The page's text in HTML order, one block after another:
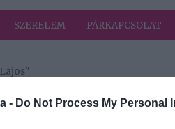
- Do Not Process My Personal
SZERELEM PÁRKAPCSOLAT
címkével: Galambos